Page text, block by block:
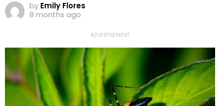
by Emily Flores
8 months ago
ADVERTISEMENT